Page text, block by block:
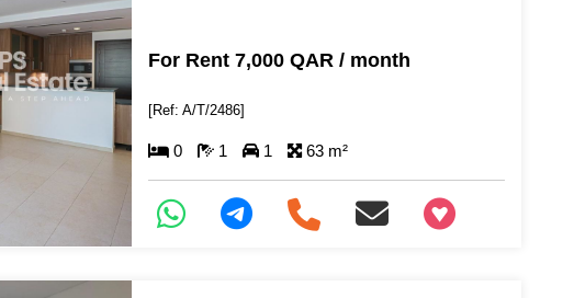
For Rent 7,000 QAR / month
[Ref: A/T/2486]
0 1 1 63 m²
+97466346605